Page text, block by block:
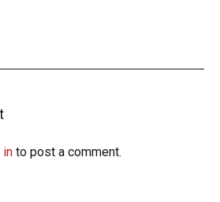
in to post a comment.